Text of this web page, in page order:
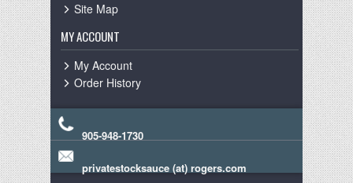
Site Map
MY ACCOUNT
My Account
Order History
905-948-1730
privatestocksauce (at) rogers.com